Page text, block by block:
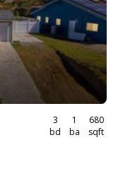
3
bd
1
ba
680
sqft